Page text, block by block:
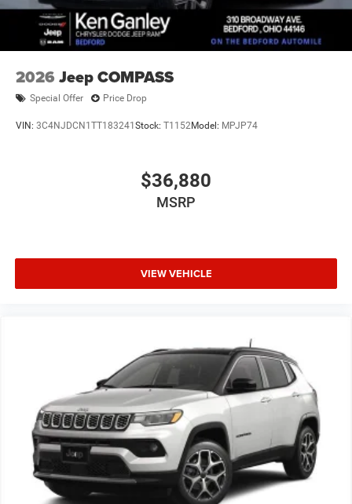
2026 Jeep COMPASS
Special Offer Price Drop
VIN: 3C4NJDCN1TT183241 Stock: T1152Model: MPJP74
$36,880
MSRP
VIEW VEHICLE